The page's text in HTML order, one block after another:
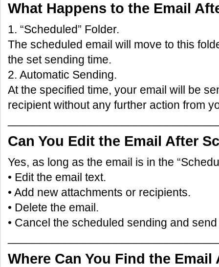
What Happens to the Email
1. “Scheduled” Folder.
The scheduled email will move to this
the set sending time.
2. Automatic Sending.
At the specified time, your email will be
recipient without any further action from
Can You Edit the Email After
Yes, as long as the email is in the
• Edit the email text.
• Add new attachments or recipients.
• Delete the email.
• Cancel the scheduled sending and
Where Can You Find the